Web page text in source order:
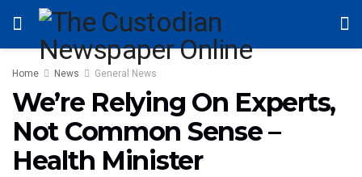
Home News General News
We’re Relying On Experts,
Not Common Sense –
Health Minister